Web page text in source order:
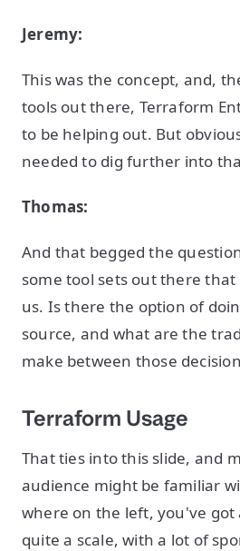
Jeremy:
This was the concept, and,
tools out there, Terraform
to be helping out. But
needed to dig further into
Thomas:
And that begged the
some tool sets out there
us. Is there the option of
source, and what are the
make between those
Terraform Usage
That ties into this slide, and
audience might be familiar
where on the left, you've
quite a scale, with a lot of